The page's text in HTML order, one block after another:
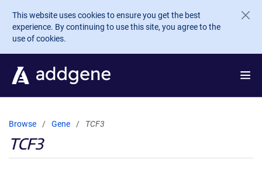
Skip to main content
This website uses cookies to ensure you get the best
experience. By continuing to use this site, you agree to the
use of cookies.
Browse Gene TCF3
TCF3